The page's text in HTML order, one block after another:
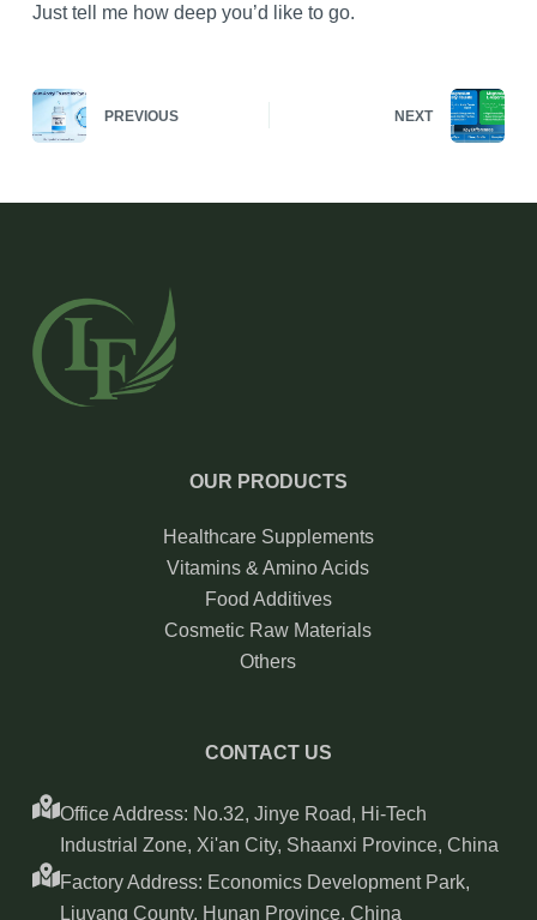
Just tell me how deep you’d like to go.
PREVIOUS NEXT
OUR PRODUCTS
Healthcare Supplements
Vitamins & Amino Acids
Food Additives
Cosmetic Raw Materials
Others
CONTACT US
Office Address: No.32, Jinye Road, Hi-Tech
Industrial Zone, Xi'an City, Shaanxi Province, China
Factory Address: Economics Development Park,
Liuyang County, Hunan Province, China